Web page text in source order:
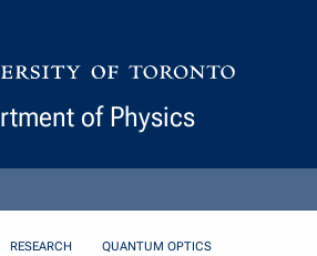
of Physics
menu
RESEARCH
QUANTUM OPTICS